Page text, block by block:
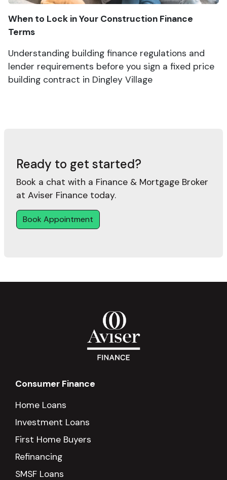
When to Lock in Your Construction Finance
Terms
Understanding building finance regulations and
lender requirements before you sign a fixed price
building contract in Dingley Village
Ready to get started?
Book a chat with a Finance & Mortgage Broker
at Aviser Finance today.
Book Appointment
Consumer Finance
Home Loans
Investment Loans
First Home Buyers
Refinancing
SMSF Loans